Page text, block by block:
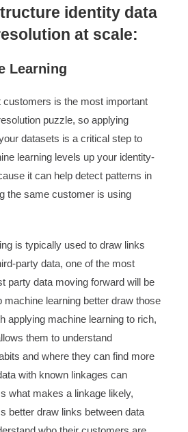
identity data
at scale:
Learning
customers is the most important
puzzle, so applying
datasets is a critical step to
learning levels up your identity-
it can help detect patterns in
the same customer is using
is typically used to draw links
party data, one of the most
party data moving forward will be
machine learning better draw those
applying machine learning to rich,
them to understand
and where they can find more
with known linkages can
what makes a linkage likely,
better draw links between data